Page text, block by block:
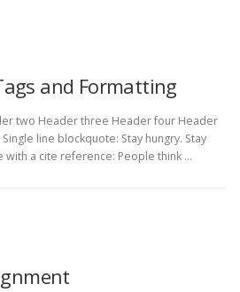
and Formatting
two Header three Header four Header
line blockquote: Stay hungry. Stay
with a cite reference: People think …